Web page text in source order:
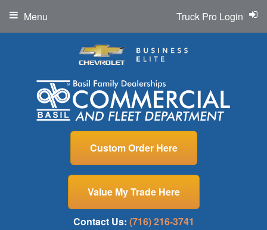
Custom Order Here
Value My Trade Here
Contact Us: (716) 216-3741
Truck Pro Login
Menu